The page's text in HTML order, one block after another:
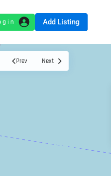
Add Listing
Prev Next